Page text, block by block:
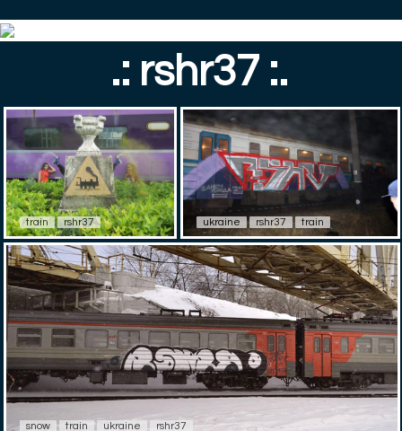
.: rshr37 :.
train rshr37 ukraine rshr37 train
snow train ukraine rshr37